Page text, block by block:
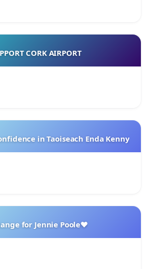
CORK AIRPORT
in Taoiseach Enda Kenny
for Jennie Poole❤️